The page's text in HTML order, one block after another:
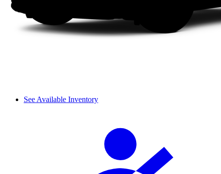
See Available Inventory